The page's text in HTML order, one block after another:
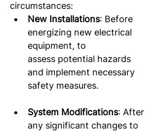
circumstances:
New Installations: Before
energizing new electrical
equipment, to
assess potential hazards
and implement necessary
safety measures.
System Modifications: After
any significant changes to